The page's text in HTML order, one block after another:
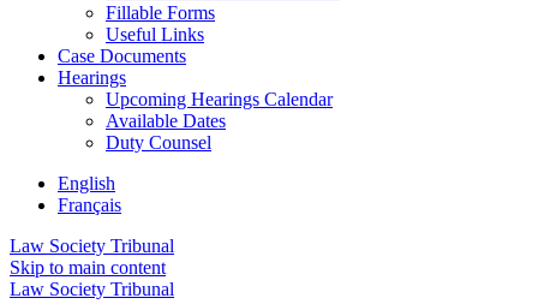
Fillable Forms
Useful Links
Case Documents
Hearings
Upcoming Hearings Calendar
Available Dates
Duty Counsel
English
Français
Law Society Tribunal
Skip to main content
Law Society Tribunal